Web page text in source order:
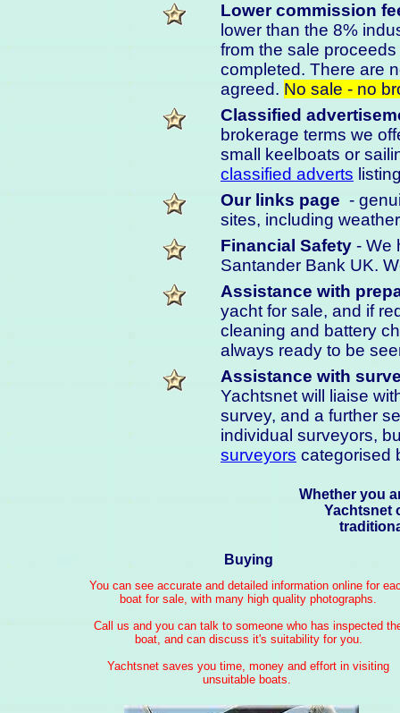
Lower commission
lower than the 8%
from the sale
completed. There are
agreed. No sale - no
Classified
brokerage terms we
small keelboats or
classified adverts
Our links page -
sites, including
Financial Safety - We
Santander Bank UK.
Assistance with
yacht for sale, and if
cleaning and battery
always ready to be
Assistance with
Yachtsnet will liaise
survey, and a further
individual surveyors,
surveyors categorised
Whether you
Yachtsnet
Buying
You can see accurate and detailed information online for
boat for sale, with many high quality photographs.
Call us and you can talk to someone who has inspected
boat, and can discuss it's suitability for you.
Yachtsnet saves you time, money and effort in visiting
unsuitable boats.